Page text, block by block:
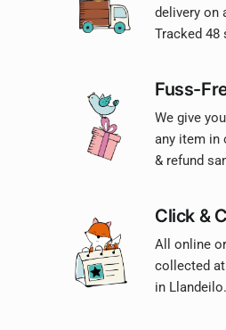
delivery on
Tracked 48
Fuss-
We give
any item in
& refund
Click &
All online
collected
in Llandeilo.